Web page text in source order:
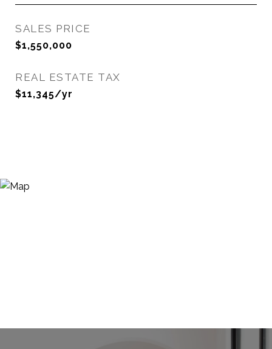
SALES PRICE
$1,550,000
REAL ESTATE TAX
$11,345/yr